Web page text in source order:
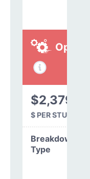
$2,379
$ PER STUDENT
Breakdown by
Type